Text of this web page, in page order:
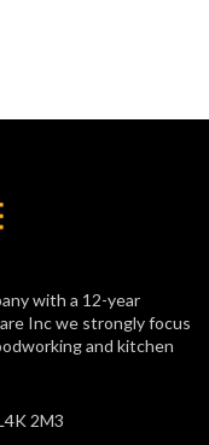
with a 12-year
Inc we strongly focus
and kitchen
2M3